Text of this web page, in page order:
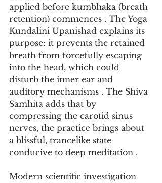
applied before kumbhaka (breath
retention) commences . The Yoga
Kundalini Upanishad explains its
purpose: it prevents the retained
breath from forcefully escaping
into the head, which could
disturb the inner ear and
auditory mechanisms . The Shiva
Samhita adds that by
compressing the carotid sinus
nerves, the practice brings about
a blissful, trancelike state
conducive to deep meditation .
Modern scientific investigation